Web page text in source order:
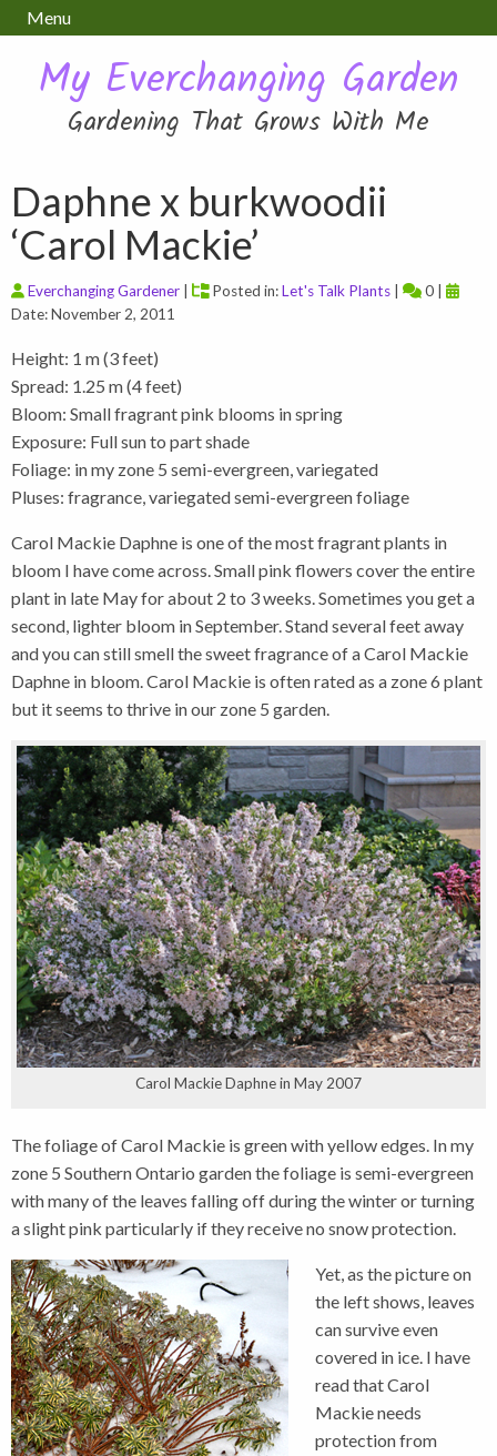
Menu
My Everchanging Garden
Gardening That Grows With Me
Daphne x burkwoodii
‘Carol Mackie’
Everchanging Gardener Posted in:Let's Talk Plants
0 |
Date: November 2, 2011
Height: 1 m (3 feet)
Spread: 1.25 m (4 feet)
Bloom: Small fragrant pink blooms in spring
Exposure: Full sun to part shade
Foliage: in my zone 5 semi-evergreen, variegated
Pluses: fragrance, variegated semi-evergreen foliage
Carol Mackie Daphne is one of the most fragrant plants in
bloom I have come across. Small pink flowers cover the entire
plant in late May for about 2 to 3 weeks. Sometimes you get a
second, lighter bloom in September. Stand several feet away
and you can still smell the sweet fragrance of a Carol Mackie
Daphne in bloom. Carol Mackie is often rated as a zone 6 plant
but it seems to thrive in our zone 5 garden.
Carol Mackie Daphne in May 2007
The foliage of Carol Mackie is green with yellow edges. In my
zone 5 Southern Ontario garden the foliage is semi-evergreen
with many of the leaves falling off during the winter or turning
a slight pink particularly if they receive no snow protection.
Yet, as the picture on
the left shows, leaves
can survive even
covered in ice. I have
read that Carol
Mackie needs
protection from